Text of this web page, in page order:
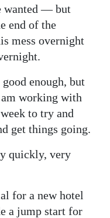
wanted — but
end of the
mess overnight
enough, but
am working with
to try and
get things going.
quickly, very
for a new hotel
a jump start for